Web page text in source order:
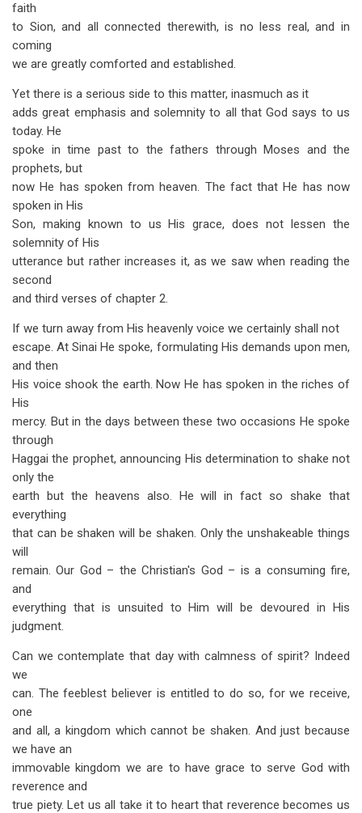
faith
to Sion, and all con­nected therewith, is no less real, and in
coming
we are greatly comforted and established.
Yet there is a serious side to this matter, inasmuch as it
adds great emphasis and solemnity to all that God says to us
today. He
spoke in time past to the fathers through Moses and the
prophets, but
now He has spoken from heaven. The fact that He has now
spoken in His
Son, making known to us His grace, does not lessen the
solemnity of His
utterance but rather increases it, as we saw when reading the
second
and third verses of chapter 2.
If we turn away from His heavenly voice we certainly shall not
escape. At Sinai He spoke, formulating His demands upon men,
and then
His voice shook the earth. Now He has spoken in the riches of
His
mercy. But in the days between these two occasions He spoke
through
Haggai the prophet, announcing His determination to shake not
only the
earth but the heavens also. He will in fact so shake that
everything
that can be shaken will be shaken. Only the unshakeable things
will
remain. Our God – the Christian's God – is a consuming fire,
and
everything that is un­suited to Him will be devoured in His
judgment.
Can we contemplate that day with calmness of spirit? Indeed
we
can. The feeblest believer is entitled to do so, for we receive,
one
and all, a kingdom which cannot be shaken. And just because
we have an
immovable kingdom we are to have grace to serve God with
reverence and
true piety. Let us all take it to heart that reverence becomes us